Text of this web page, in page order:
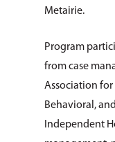
Metairie.
Program
from case
Association for
Behavioral,
Independent